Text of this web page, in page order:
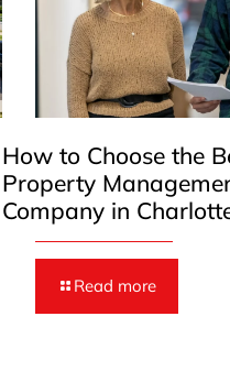
How to Choose the
Property
Company in
Read more